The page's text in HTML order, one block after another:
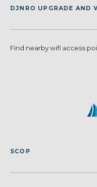
DJNRO UPGRADE AND
Find nearby wifi access
SCOP